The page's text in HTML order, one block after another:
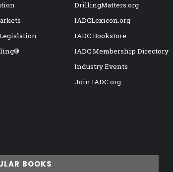
DrillingMatters.org
IADCLexicon.org
IADC Bookstore
IADC Membership Directory
Industry Events
Join IADC.org
BOOKS